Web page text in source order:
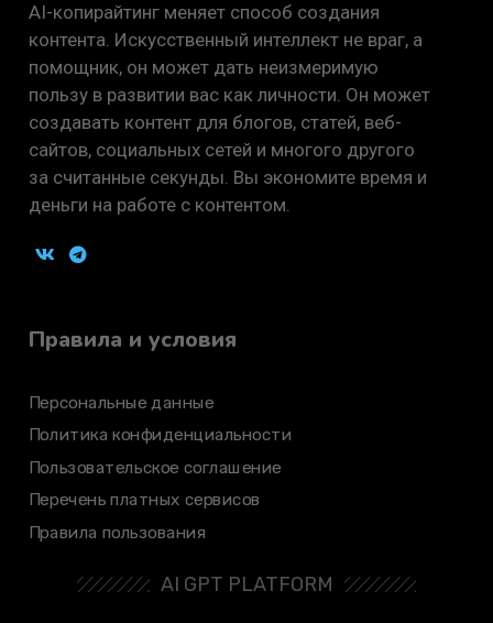
AI-копирайтинг меняет способ создания
контента. Искусственный интеллект не враг, а
помощник, он может дать неизмеримую
пользу в развитии вас как личности. Он может
создавать контент для блогов, статей, веб-
сайтов, социальных сетей и многого другого
за считанные секунды. Вы экономите время и
деньги на работе с контентом.
Правила и условия
Персональные данные
Политика конфиденциальности
Пользовательское соглашение
Перечень платных сервисов
Правила пользования
AI GPT PLATFORM